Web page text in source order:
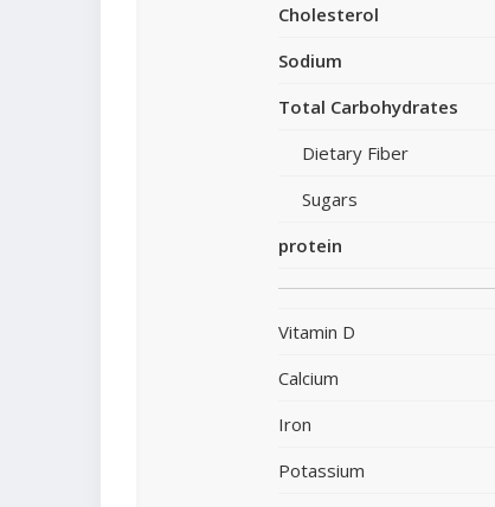
Cholesterol
Sodium
Total Carbohydrates
Dietary Fiber
Sugars
protein
Vitamin D
Calcium
Iron
Potassium